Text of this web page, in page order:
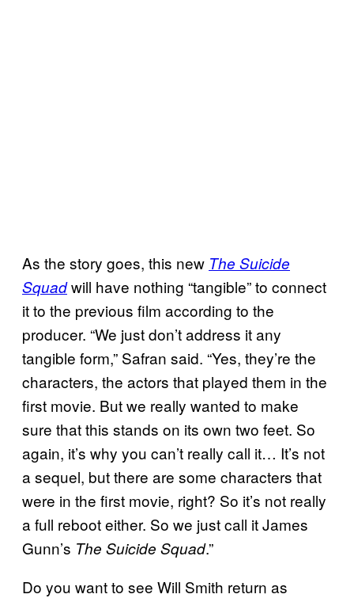
As the story goes, this new The Suicide
Squadwill have nothing “tangible” to connect
it to the previous film according to the
producer. “We just don’t address it any
tangible form,” Safran said. “Yes, they’re the
characters, the actors that played them in the
first movie. But we really wanted to make
sure that this stands on its own two feet. So
again, it’s why you can’t really call it… It’s not
a sequel, but there are some characters that
were in the first movie, right? So it’s not really
a full reboot either. So we just call it James
Gunn’s The Suicide Squad.”
Do you want to see Will Smith return as